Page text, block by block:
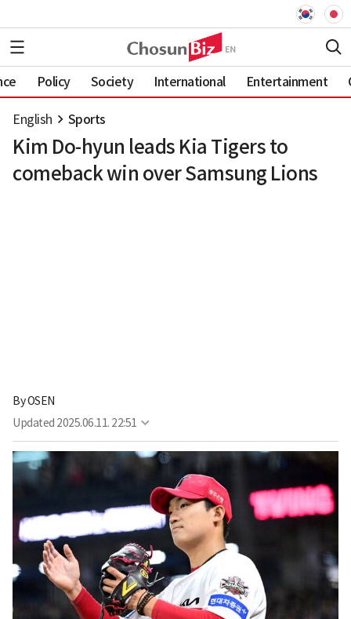
Policy Society International Entertainment
English Sports
Kim Do-hyun leads Kia Tigers to
comeback win over Samsung Lions
ByOSEN
Updated 2025.06.11. 22:51